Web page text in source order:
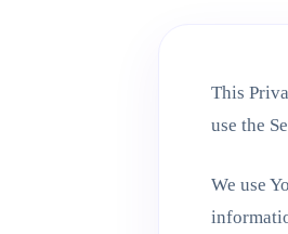
This
use the
We use